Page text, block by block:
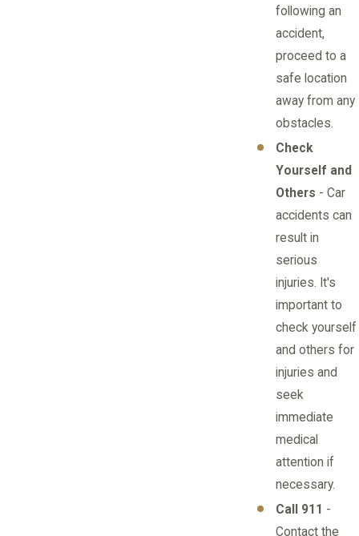
following an
accident,
proceed to a
safe location
away from any
obstacles.
Check
Yourself and
Others - Car
accidents can
result in
serious
injuries. It's
important to
check yourself
and others for
injuries and
seek
immediate
medical
attention if
necessary.
Call 911 -
Contact the